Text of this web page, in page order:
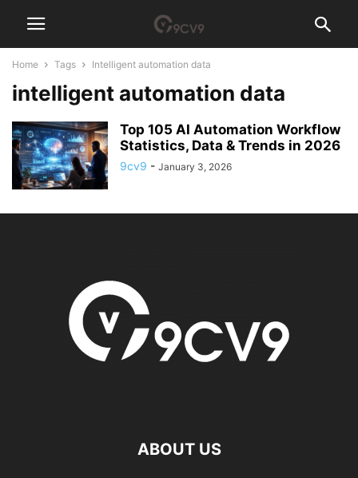
Home Tags Intelligent automation data
intelligent automation data
Top 105 AI Automation Workflow
Statistics, Data & Trends in 2026
9cv9 - January 3, 2026
ABOUT US